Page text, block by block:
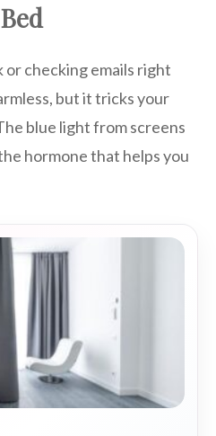
checking emails right
but it tricks your
blue light from screens
hormone that helps you